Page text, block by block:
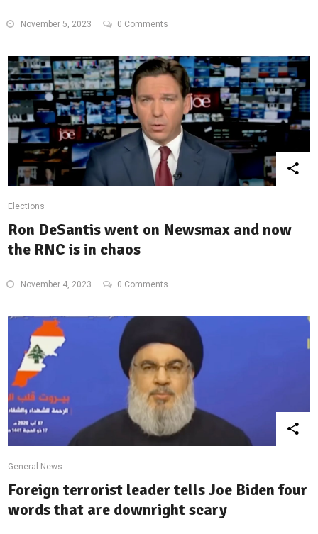
November 5, 2023 0 Comments
Elections
Ron DeSantis went on Newsmax and now
the RNC is in chaos
November 4, 2023 0 Comments
General News
Foreign terrorist leader tells Joe Biden four
words that are downright scary